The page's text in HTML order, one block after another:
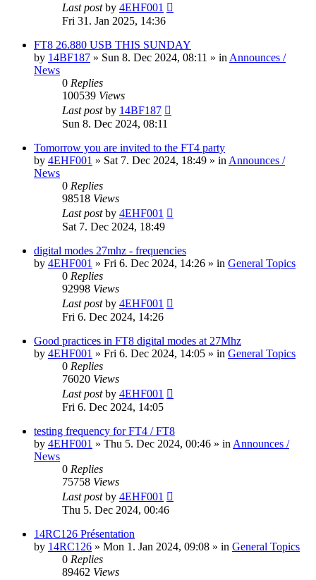
Last postby 4EHF001
Fri 31. Jan 2025, 14:36
FT8 26.880 USB THIS SUNDAY
by 14BF187 » Sun 8. Dec 2024, 08:11 » in Announces /
News
0 Replies
100539 Views
Last postby 14BF187
Sun 8. Dec 2024, 08:11
Tomorrow you are invited to the FT4 party
by 4EHF001 » Sat 7. Dec 2024, 18:49 » in Announces /
News
0 Replies
98518 Views
Last postby 4EHF001
Sat 7. Dec 2024, 18:49
digital modes 27mhz - frequencies
by 4EHF001 » Fri 6. Dec 2024, 14:26 » in General Topics
0 Replies
92998 Views
Last postby 4EHF001
Fri 6. Dec 2024, 14:26
Good practices in FT8 digital modes at 27Mhz
by 4EHF001 » Fri 6. Dec 2024, 14:05 » in General Topics
0 Replies
76020 Views
Last postby 4EHF001
Fri 6. Dec 2024, 14:05
testing frequency for FT4 / FT8
by 4EHF001 » Thu 5. Dec 2024, 00:46 » in Announces /
News
0 Replies
75758 Views
Last postby 4EHF001
Thu 5. Dec 2024, 00:46
14RC126 Présentation
by 14RC126 » Mon 1. Jan 2024, 09:08 » in General Topics
0 Replies
89462 Views